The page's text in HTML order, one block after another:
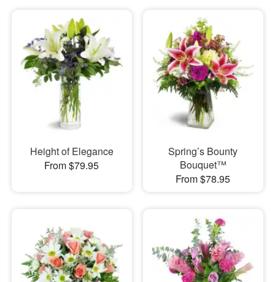
Height of Elegance
From $79.95
Spring’s Bounty
Bouquet™
From $78.95